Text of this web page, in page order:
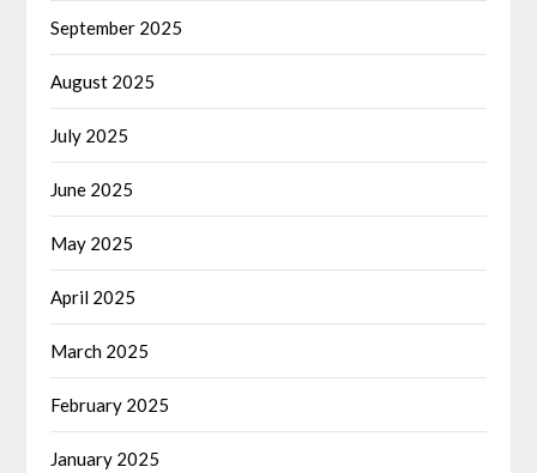
September 2025
August 2025
July 2025
June 2025
May 2025
April 2025
March 2025
February 2025
January 2025